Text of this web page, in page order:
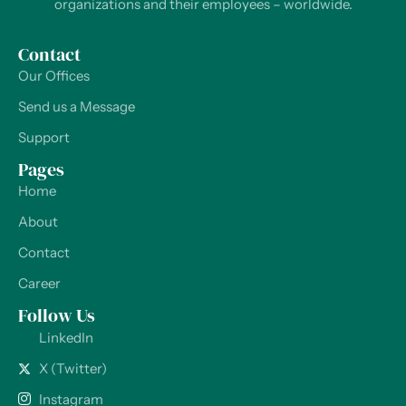
organizations and their employees – worldwide.
Contact
Our Offices
Send us a Message
Support
Pages
Home
About
Contact
Career
Follow Us
LinkedIn
X (Twitter)
Instagram